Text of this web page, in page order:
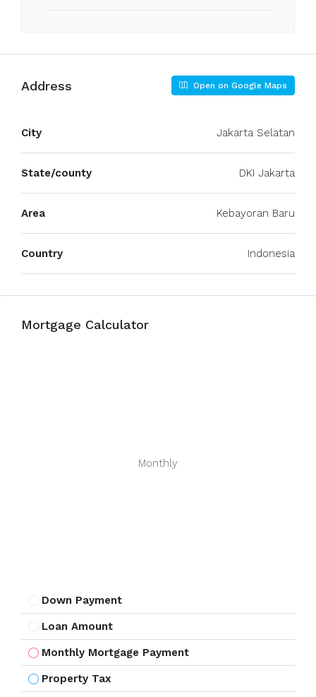
Address Open on Google Maps
City Jakarta Selatan
State/county DKI Jakarta
Area Kebayoran Baru
Country Indonesia
Mortgage Calculator
Monthly
Down Payment
Loan Amount
Monthly Mortgage Payment
Property Tax